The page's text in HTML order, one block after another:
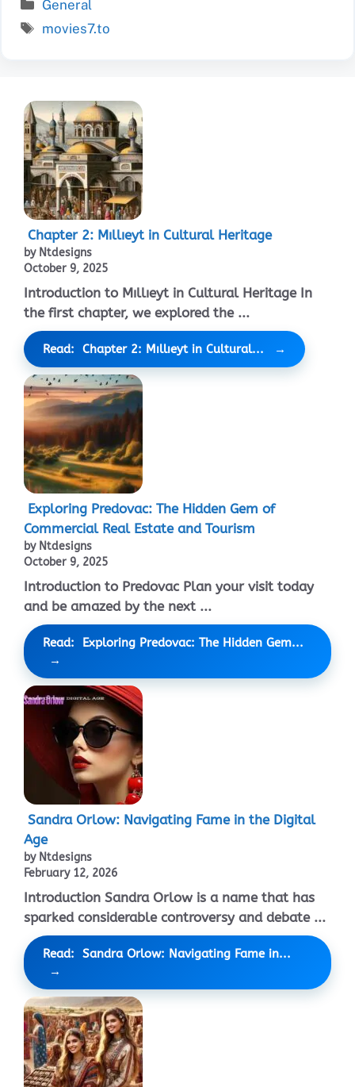
General
Tags
movies7.to
Chapter 2: Mıllıeyt in Cultural Heritage
by Ntdesigns
October 9, 2025
Introduction to Mıllıeyt in Cultural Heritage In
the first chapter, we explored the ...
Read: Chapter 2: Mıllıeyt in Cultural...
Exploring Predovac: The Hidden Gem of
Commercial Real Estate and Tourism
by Ntdesigns
October 9, 2025
Introduction to Predovac Plan your visit today
and be amazed by the next ...
Read: Exploring Predovac: The Hidden Gem...
Sandra Orlow: Navigating Fame in the Digital
Age
by Ntdesigns
February 12, 2026
Introduction Sandra Orlow is a name that has
sparked considerable controversy and debate ...
Read: Sandra Orlow: Navigating Fame in...